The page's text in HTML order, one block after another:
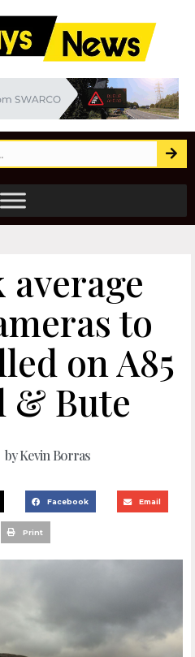
average
to
on A85
& Bute
byKevin Borras
Facebook Email
Print